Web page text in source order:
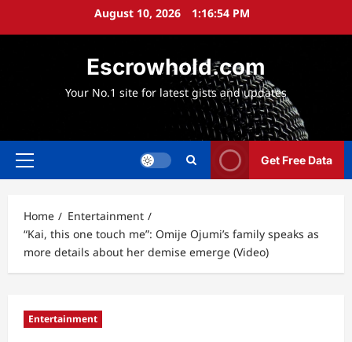
August 10, 2026 1:16:55 PM
Escrowhold.com
Your No.1 site for latest gists and updates
Primary
Get Free Data
Home
Entertainment
“Kai, this one touch me”: Omije Ojumi’s family speaks as
more details about her demise emerge (Video)
Entertainment